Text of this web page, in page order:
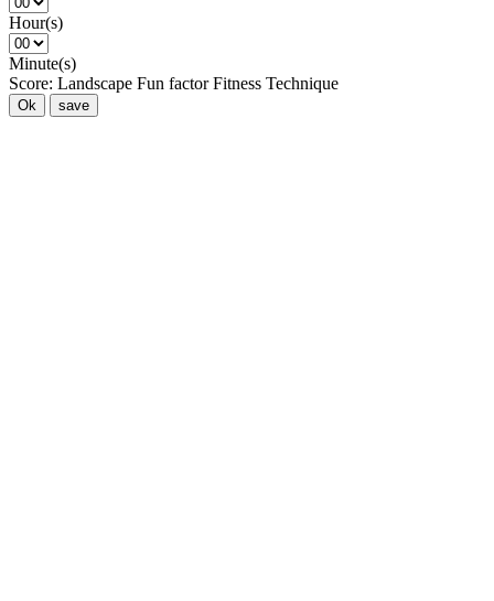
Hour(s)
Minute(s)
Score: Landscape Fun factor Fitness Technique
Ok save